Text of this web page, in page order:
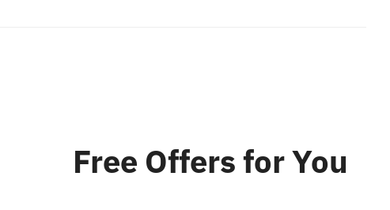
Free Offersfor You